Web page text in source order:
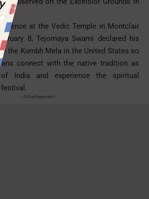
at the Vedic Temple in Montclair
8, Tejomaya Swami declared his
the Kumbh Mela in the United States so
connect with the native tradition as
India and experience the spiritual
festival.
- Advertisement -